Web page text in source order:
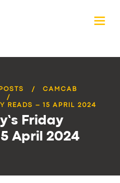
CAMCAB
READS – 15 APRIL 2024
Friday
April 2024